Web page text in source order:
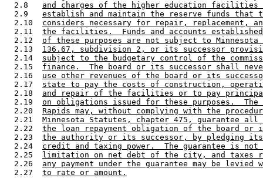
  2.8
and charges of the higher education facilities
  2.9
establish and maintain the reserve funds that
  2.10
considers necessary for repair, replacement,
  2.11
the facilities.  Funds and accounts
  2.12
of these purposes are not subject to
  2.13
136.67, subdivision 2, or its successor
  2.14
subject to the budgetary control of the
  2.15
finance.  The board or its successor shall
  2.16
use other revenues of the board or its
  2.17
state to pay the costs of construction,
  2.18
and repair of the facilities or to pay
  2.19
on obligations issued for these purposes.
  2.20
Rapids may, without complying with the
  2.21
Minnesota Statutes, chapter 475, guarantee
  2.22
the loan repayment obligation of the board or
  2.23
the authority or its successor, by pledging
  2.24
credit and taxing power.  The guarantee is not
  2.25
limitation on net debt of the city, and taxes
  2.26
any payment under the guarantee may be
  2.27
to rate or amount.